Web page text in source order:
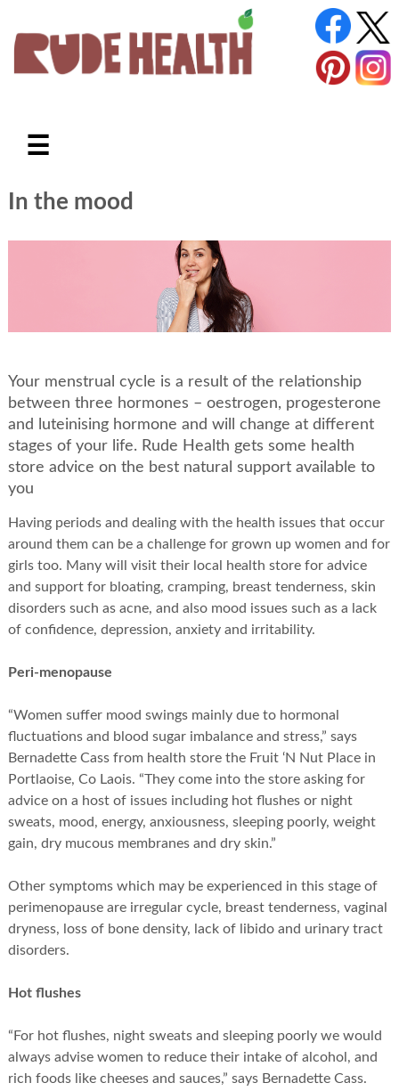
☰
In the mood
Your menstrual cycle is a result of the relationship
between three hormones – oestrogen, progesterone
and luteinising hormone and will change at different
stages of your life. Rude Health gets some health
store advice on the best natural support available to
you
Having periods and dealing with the health issues that occur
around them can be a challenge for grown up women and for
girls too. Many will visit their local health store for advice
and support for bloating, cramping, breast tenderness, skin
disorders such as acne, and also mood issues such as a lack
of confidence, depression, anxiety and irritability.
Peri-menopause
“Women suffer mood swings mainly due to hormonal
fluctuations and blood sugar imbalance and stress,” says
Bernadette Cass from health store the Fruit ‘N Nut Place in
Portlaoise, Co Laois. “They come into the store asking for
advice on a host of issues including hot flushes or night
sweats, mood, energy, anxiousness, sleeping poorly, weight
gain, dry mucous membranes and dry skin.”
Other symptoms which may be experienced in this stage of
perimenopause are irregular cycle, breast tenderness, vaginal
dryness, loss of bone density, lack of libido and urinary tract
disorders.
Hot flushes
“For hot flushes, night sweats and sleeping poorly we would
always advise women to reduce their intake of alcohol, and
rich foods like cheeses and sauces,” says Bernadette Cass.